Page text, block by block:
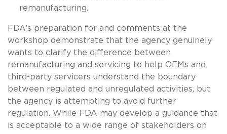
remanufacturing.
FDA’s preparation for and comments at the
workshop demonstrate that the agency genuinely
wants to clarify the difference between
remanufacturing and servicing to help OEMs and
third-party servicers understand the boundary
between regulated and unregulated activities, but
the agency is attempting to avoid further
regulation. While FDA may develop a guidance that
is acceptable to a wide range of stakeholders on